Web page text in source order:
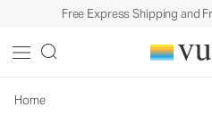
Free Express Shipping and
Home